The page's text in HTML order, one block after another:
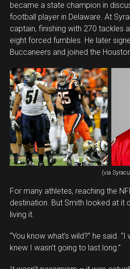
became a state champion in
football player in Delaware. At
captain, finishing with 270 tackles
eight forced fumbles. He later
Buccaneers and joined the
(via
For many athletes, reaching the
destination. But Smith looked at it
living it.
“You know what’s wild?” he said. “I
knew I wasn’t going to last long.”